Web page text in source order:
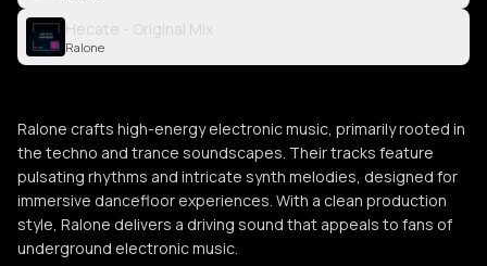
Hecate - Original Mix
Ralone
Ralone crafts high-energy electronic music, primarily rooted in
the techno and trance soundscapes. Their tracks feature
pulsating rhythms and intricate synth melodies, designed for
immersive dancefloor experiences. With a clean production
style, Ralone delivers a driving sound that appeals to fans of
underground electronic music.